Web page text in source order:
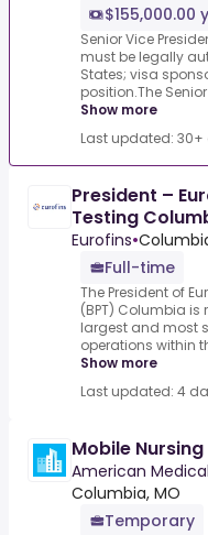
$155,000.00
Senior Vice
must be legally
States; visa
position.The
Show more
Last updated:
President –
Testing
Eurofins•
Full-time
The President of
(BPT) Columbia
largest and most
operations within
Show more
Last updated: 4
Mobile
American
Columbia, MO
Temporary